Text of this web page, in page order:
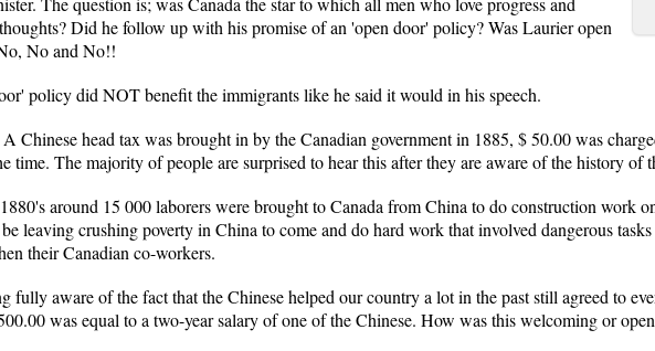
Did he follow up with his promise of an 'open door' policy? Was Laurier open
No and No!!
policy did NOT benefit the immigrants like he said it would in his speech.
A Chinese head tax was brought in by the Canadian government in 1885, $ 50.00 was
time. The majority of people are surprised to hear this after they are aware of the history of
around 15 000 laborers were brought to Canada from China to do construction work
leaving crushing poverty in China to come and do hard work that involved dangerous
their Canadian co-workers.
fully aware of the fact that the Chinese helped our country a lot in the past still agreed to
was equal to a two-year salary of one of the Chinese. How was this welcoming or